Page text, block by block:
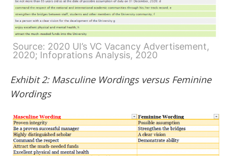
Source: 2020 UI’s VC Vacancy Advertisement,
2020; Infoprations Analysis, 2020
Exhibit 2: Masculine Wordings versus Feminine
Wordings